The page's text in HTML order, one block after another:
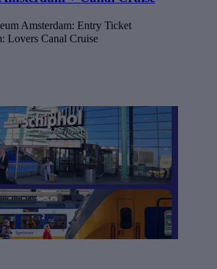
Amsterdam: Entry Ticket
Lovers Canal Cruise